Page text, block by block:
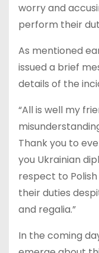
worry and
perform their
As mentioned
issued a brief
details of the
“All is well my
Thank you to
you Ukrainian
respect to
their duties
and regalia.”
In the coming